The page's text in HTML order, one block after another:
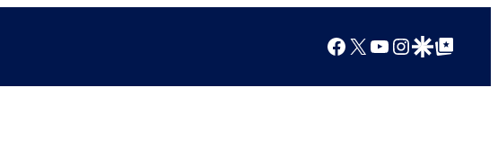
Facebook
X YouTube
Instagram
Google Discover
Google Top Posts